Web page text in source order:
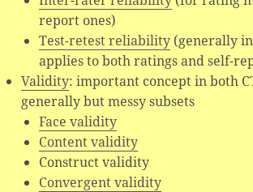
report ones)
Test-retest reliability(generally in
applies to both ratings and self-
Validity: important concept in both
generally but messy subsets
Face validity
Content validity
Construct validity
Convergent validity